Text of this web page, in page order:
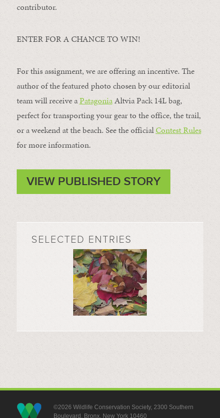
contributor.
ENTER FOR A CHANCE TO WIN!
For this assignment, we are offering an incentive. The
author of the featured photo chosen by our editorial
team will receive aPatagoniaAltvia Pack 14L bag,
perfect for transporting your gear to the office, the trail,
or a weekend at the beach. See the officialContest Rules
for more information.
VIEW PUBLISHED STORY
SELECTED ENTRIES
©2026 Wildlife Conservation Society, 2300 Southern
Boulevard, Bronx, New York 10460